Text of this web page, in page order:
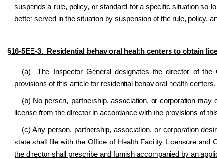
suspends a rule, policy, or standard for a specific situation so
better served in the situation by suspension of the rule, policy,
§16-5EE-3. Residential behavioral health centers to obtain
(a) The Inspector General designates the director of the
provisions of this article for residential behavioral health
(b) No person, partnership, association, or corporation may
license from the director in accordance with the provisions of
(c) Any person, partnership, association, or corporation
state shall file with the Office of Health Facility Licensure and
the director shall prescribe and furnish accompanied by an